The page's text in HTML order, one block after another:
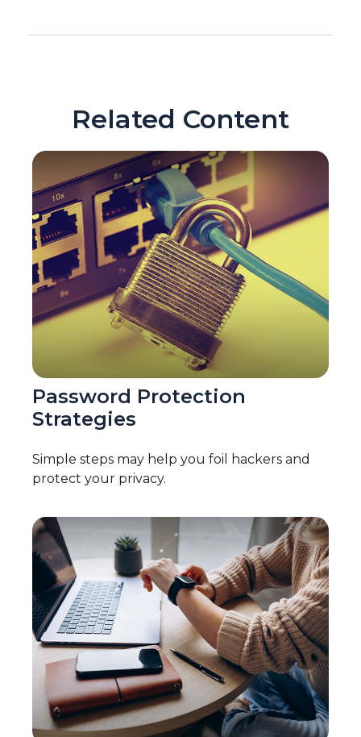
Related Content
Password Protection
Strategies
Simple steps may help you foil hackers and
protect your privacy.